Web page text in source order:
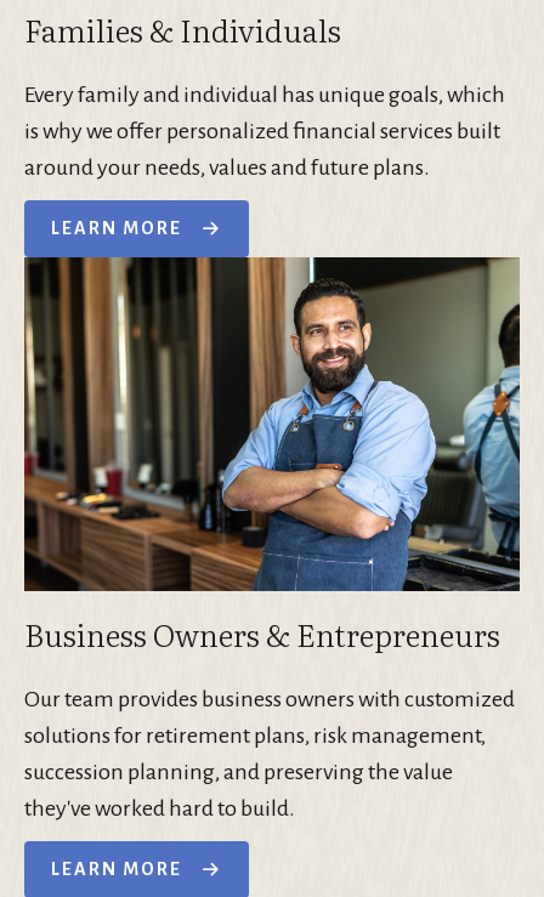
Families & Individuals
Every family and individual has unique goals, which
is why we offer personalized financial services built
around your needs, values and future plans.
LEARN MORE
Business Owners & Entrepreneurs
Our team provides business owners with customized
solutions for retirement plans, risk management,
succession planning, and preserving the value
they've worked hard to build.
LEARN MORE